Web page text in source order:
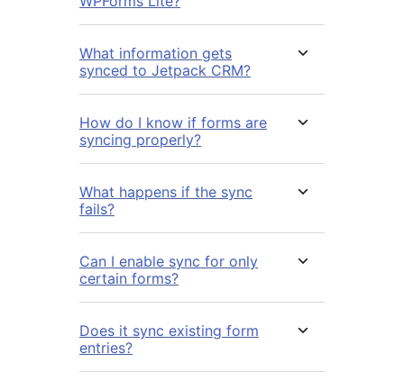
What information gets
synced to Jetpack CRM?
How do I know if forms are
syncing properly?
What happens if the sync
fails?
Can I enable sync for only
certain forms?
Does it sync existing form
entries?